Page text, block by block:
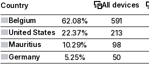
Country
All devices
Belgium
62.08%
591
United States
22.37%
213
Mauritius
10.29%
98
Germany
5.25% 50